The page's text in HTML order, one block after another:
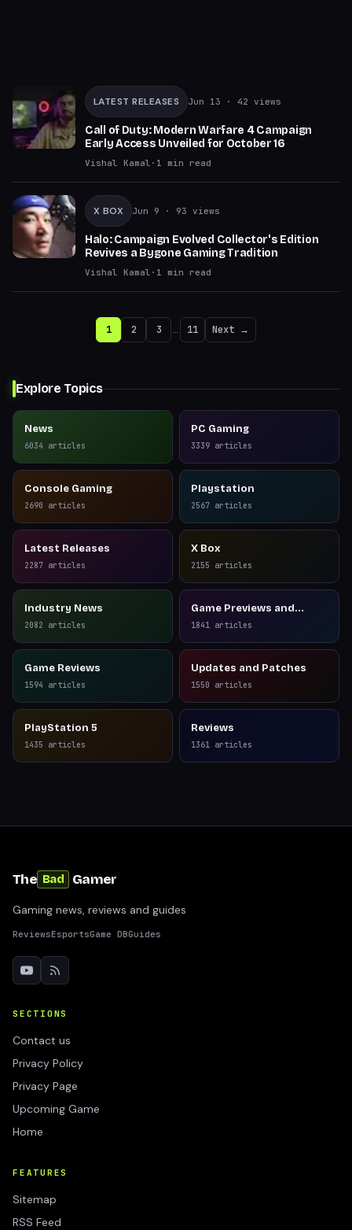
LATEST RELEASES Jun 13 · 42 views
Call of Duty: Modern Warfare 4 Campaign
Early Access Unveiled for October 16
Vishal Kamal · 1 min read
X BOX Jun 9 · 93 views
Halo: Campaign Evolved Collector's Edition
Revives a Bygone Gaming Tradition
Vishal Kamal · 1 min read
1 2 3 … 11 Next →
Explore Topics
News
6034 articles
PC Gaming
3339 articles
Console Gaming
2690 articles
Playstation
2567 articles
Latest Releases
2287 articles
X Box
2155 articles
Industry News
2082 articles
Game Previews and
Reviews
1841 articles
Game Reviews
1594 articles
Updates and Patches
1550 articles
PlayStation 5
1435 articles
Reviews
1361 articles
The Bad Gamer
Gaming news, reviews and guides
ReviewsEsportsGame DBGuides
SECTIONS
Contact us
Privacy Policy
Privacy Page
Upcoming Game
Home
FEATURES
Sitemap
RSS Feed